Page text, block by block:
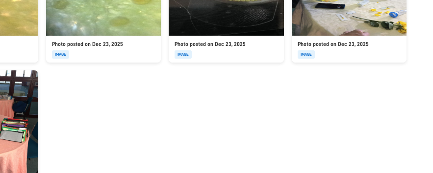
Photo posted on Dec 23, 2025
IMAGE
Photo posted on Dec 23, 2025
IMAGE
Photo posted on Dec 23, 2025
IMAGE